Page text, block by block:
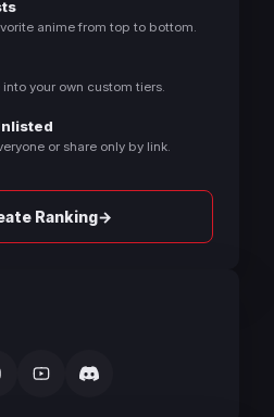
anime from top to bottom.
your own custom tiers.
or share only by link.
Ranking→